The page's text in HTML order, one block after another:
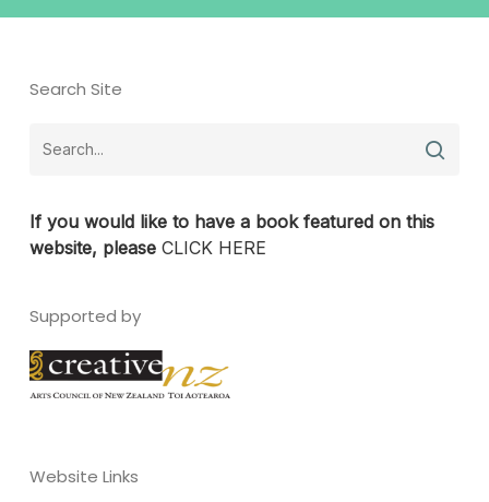
Search Site
If you would like to have a book featured on this
website, please CLICK HERE
Supported by
Website Links